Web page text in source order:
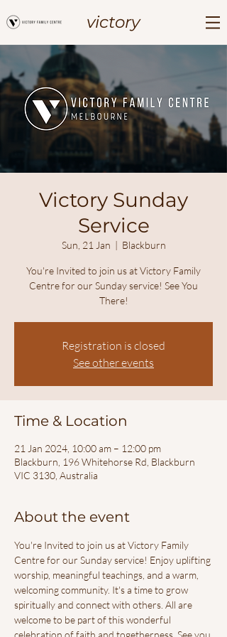
victory
Victory Sunday
Service
Sun, 21 Jan
  |
Blackburn
You're Invited to join us at Victory Family
Centre for our Sunday service! See You
There!
Registration is closed
See other events
Time & Location
21 Jan 2024, 10:00 am – 12:00 pm
Blackburn, 196 Whitehorse Rd, Blackburn
VIC 3130, Australia
About the event
You're Invited to join us at Victory Family
Centre for our Sunday service! Enjoy uplifting
worship, meaningful teachings, and a warm,
welcoming community. It's a time to grow
spiritually and connect with others. All are
welcome to be part of this wonderful
celebration of faith and togetherness. See you